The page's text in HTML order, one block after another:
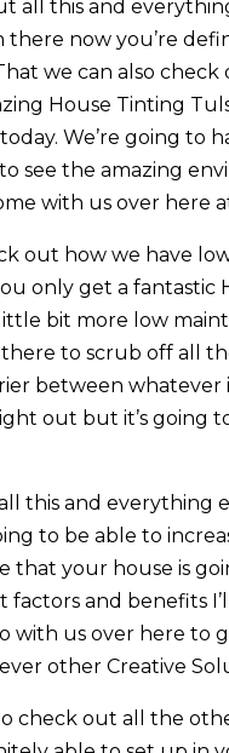
all this and
there now you’re
we can also
House Tinting
We’re going to
see the amazing
with us over here
out how we have
only get a fantastic
bit more low
to scrub off all
between whatever
out but it’s going
this and everything
to be able to
that your house is
factors and benefits
with us over here to
other Creative
check out all the